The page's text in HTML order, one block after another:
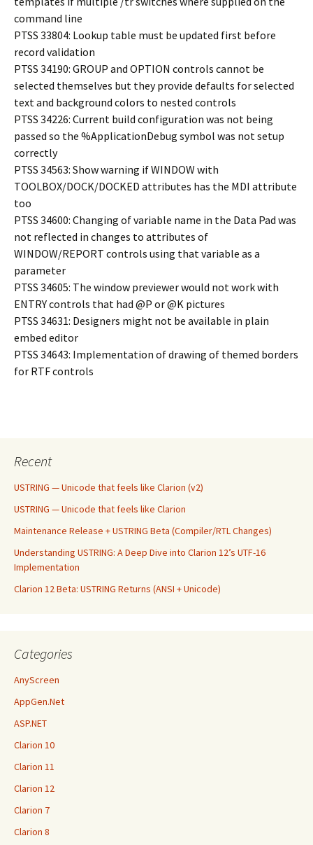
command line
PTSS 33804: Lookup table must be updated first before
record validation
PTSS 34190: GROUP and OPTION controls cannot be
selected themselves but they provide defaults for selected
text and background colors to nested controls
PTSS 34226: Current build configuration was not being
passed so the %ApplicationDebug symbol was not setup
correctly
PTSS 34563: Show warning if WINDOW with
TOOLBOX/DOCK/DOCKED attributes has the MDI attribute
too
PTSS 34600: Changing of variable name in the Data Pad was
not reflected in changes to attributes of
WINDOW/REPORT controls using that variable as a
parameter
PTSS 34605: The window previewer would not work with
ENTRY controls that had @P or @K pictures
PTSS 34631: Designers might not be available in plain
embed editor
PTSS 34643: Implementation of drawing of themed borders
for RTF controls
Recent
USTRING — Unicode that feels like Clarion (v2)
USTRING — Unicode that feels like Clarion
Maintenance Release + USTRING Beta (Compiler/RTL Changes)
Understanding USTRING: A Deep Dive into Clarion 12’s UTF-16
Implementation
Clarion 12 Beta: USTRING Returns (ANSI + Unicode)
Categories
AnyScreen
AppGen.Net
ASP.NET
Clarion 10
Clarion 11
Clarion 12
Clarion 7
Clarion 8